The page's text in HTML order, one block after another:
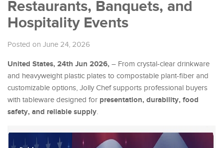
Restaurants, Banquets, and
Hospitality Events
Posted on June 24, 2026
United States, 24th Jun 2026, – From crystal-clear drinkware
and heavyweight plastic plates to compostable plant-fiber and
customizable options, Jolly Chef supports professional buyers
with tableware designed for presentation, durability, food
safety, and reliable supply.